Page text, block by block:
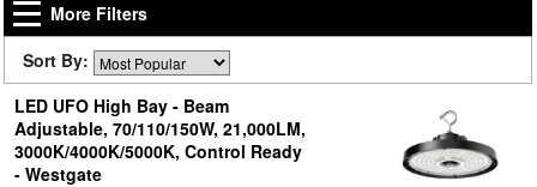
More Filters
Sort By:
LED UFO High Bay - Beam
Adjustable, 70/110/150W, 21,000LM,
3000K/4000K/5000K, Control Ready
- Westgate